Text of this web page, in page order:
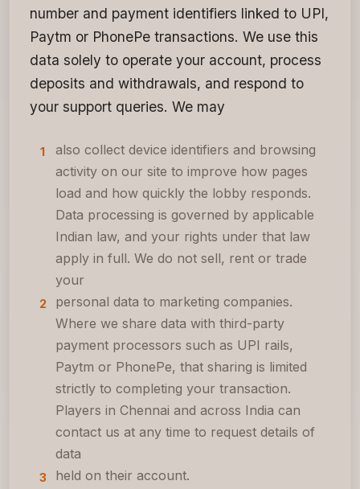
number and payment identifiers linked to UPI,
Paytm or PhonePe transactions. We use this
data solely to operate your account, process
deposits and withdrawals, and respond to
your support queries. We may
1
also collect device identifiers and browsing
activity on our site to improve how pages
load and how quickly the lobby responds.
Data processing is governed by applicable
Indian law, and your rights under that law
apply in full. We do not sell, rent or trade
your
2
personal data to marketing companies.
Where we share data with third-party
payment processors such as UPI rails,
Paytm or PhonePe, that sharing is limited
strictly to completing your transaction.
Players in Chennai and across India can
contact us at any time to request details of
data
3 held on their account.